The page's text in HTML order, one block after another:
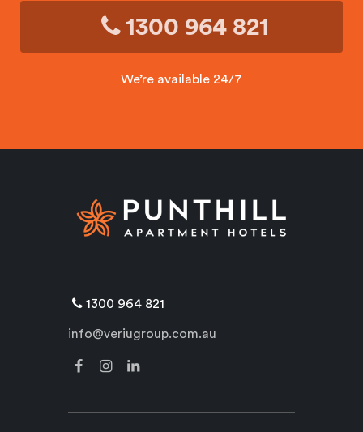
1300 964 821
We’re available 24/7
1300 964 821
info@veriugroup.com.au